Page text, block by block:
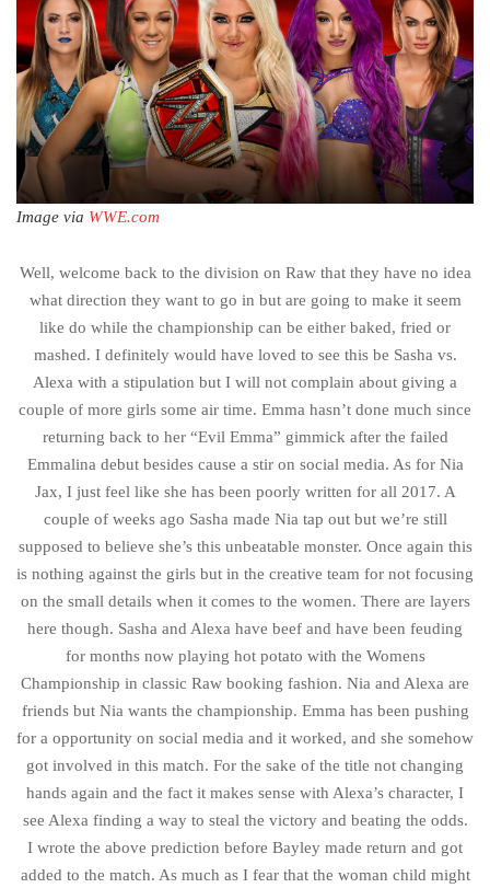
Image via WWE.com
Well, welcome back to the division on Raw that they have no idea
what direction they want to go in but are going to make it seem
like do while the championship can be either baked, fried or
mashed. I definitely would have loved to see this be Sasha vs.
Alexa with a stipulation but I will not complain about giving a
couple of more girls some air time. Emma hasn’t done much since
returning back to her “Evil Emma” gimmick after the failed
Emmalina debut besides cause a stir on social media. As for Nia
Jax, I just feel like she has been poorly written for all 2017. A
couple of weeks ago Sasha made Nia tap out but we’re still
supposed to believe she’s this unbeatable monster. Once again this
is nothing against the girls but in the creative team for not focusing
on the small details when it comes to the women. There are layers
here though. Sasha and Alexa have beef and have been feuding
for months now playing hot potato with the Womens
Championship in classic Raw booking fashion. Nia and Alexa are
friends but Nia wants the championship. Emma has been pushing
for a opportunity on social media and it worked, and she somehow
got involved in this match. For the sake of the title not changing
hands again and the fact it makes sense with Alexa’s character, I
see Alexa finding a way to steal the victory and beating the odds.
I wrote the above prediction before Bayley made return and got
added to the match. As much as I fear that the woman child might